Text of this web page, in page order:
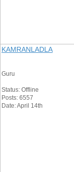
KAMRANLADLA
Guru
Status: Offline
Posts: 6557
Date: April 14th